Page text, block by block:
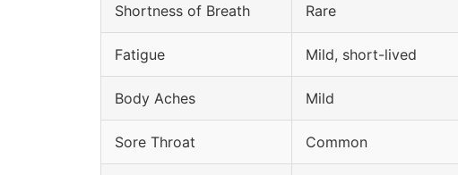
Shortness of Breath Rare
Fatigue Mild, short-lived
Body Aches Mild
Sore Throat Common